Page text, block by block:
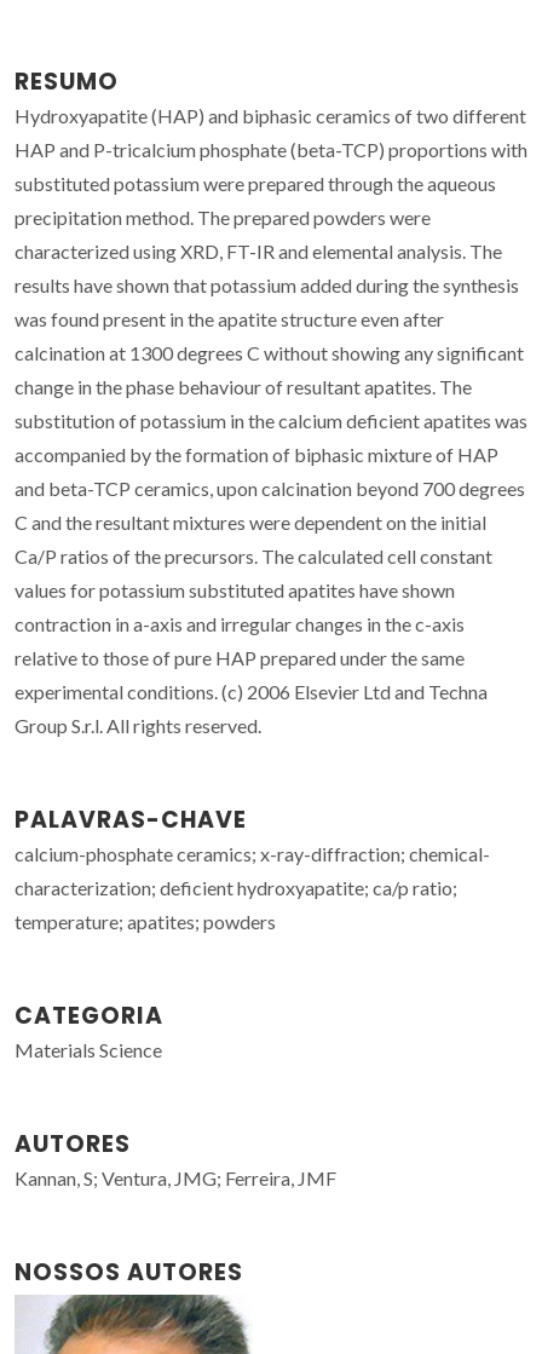
RESUMO
Hydroxyapatite (HAP) and biphasic ceramics of two different
HAP and P-tricalcium phosphate (beta-TCP) proportions with
substituted potassium were prepared through the aqueous
precipitation method. The prepared powders were
characterized using XRD, FT-IR and elemental analysis. The
results have shown that potassium added during the synthesis
was found present in the apatite structure even after
calcination at 1300 degrees C without showing any significant
change in the phase behaviour of resultant apatites. The
substitution of potassium in the calcium deficient apatites was
accompanied by the formation of biphasic mixture of HAP
and beta-TCP ceramics, upon calcination beyond 700 degrees
C and the resultant mixtures were dependent on the initial
Ca/P ratios of the precursors. The calculated cell constant
values for potassium substituted apatites have shown
contraction in a-axis and irregular changes in the c-axis
relative to those of pure HAP prepared under the same
experimental conditions. (c) 2006 Elsevier Ltd and Techna
Group S.r.l. All rights reserved.
PALAVRAS-CHAVE
calcium-phosphate ceramics; x-ray-diffraction; chemical-
characterization; deficient hydroxyapatite; ca/p ratio;
temperature; apatites; powders
CATEGORIA
Materials Science
AUTORES
Kannan, S; Ventura, JMG; Ferreira, JMF
NOSSOS AUTORES